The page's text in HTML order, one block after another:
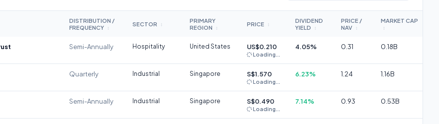
DISTRIBUTION /
FREQUENCY
↕
SECTOR ↕
PRIMARY
REGION
↕
PRICE ↕
DIVIDEND
YIELD
↕
PRICE /
NAV
↕
MARKET CAP
↕
Semi-Annually Hospitality United States US$0.210
Loading...
4.05% 0.31 0.18B
Quarterly Industrial Singapore S$1.570
Loading...
6.23% 1.24 1.16B
Semi-Annually Industrial Singapore S$0.490
Loading...
7.14% 0.93 0.53B